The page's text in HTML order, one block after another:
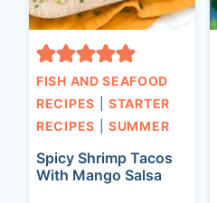
FISH AND SEAFOOD
RECIPES |STARTER
RECIPES |SUMMER
Spicy Shrimp Tacos
With Mango Salsa